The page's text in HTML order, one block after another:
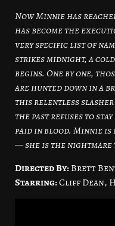
Now Minnie has
has become the
very specific list of
strikes midnight, a
begins. One by one,
are hunted down in a
this relentless
the past refuses to
paid in blood. Minnie
— she is the nightmare
Directed By:Brett
Starring:Cliff Dean,